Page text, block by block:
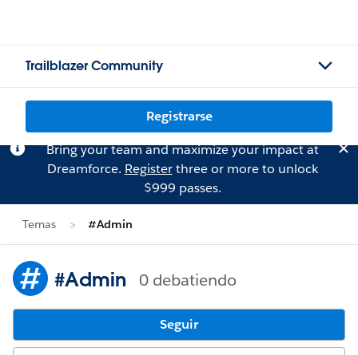
Trailblazer Community
Registrarse
Bring your team and maximize your impact at
Dreamforce. Registerthree or more to unlock
$999 passes.
Temas #Admin
#Admin 0 debatiendo
Seguir